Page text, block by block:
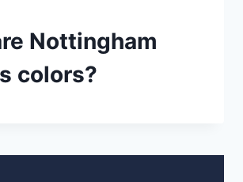
Nottingham
colors?